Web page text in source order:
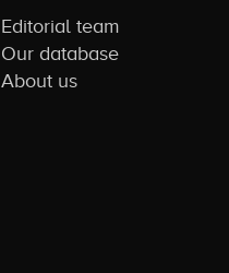
Editorial team
Our database
About us